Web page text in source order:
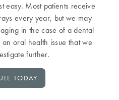
easy. Most patients receive
every year, but we may
in the case of a dental
oral health issue that we
further.
TODAY